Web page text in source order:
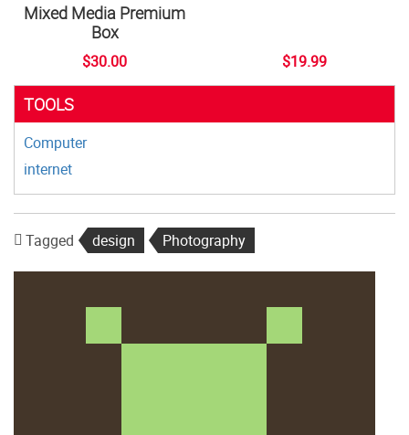
Mixed Media Premium
Box
$30.00 $19.99
TOOLS
Computer
internet
Tagged design Photography